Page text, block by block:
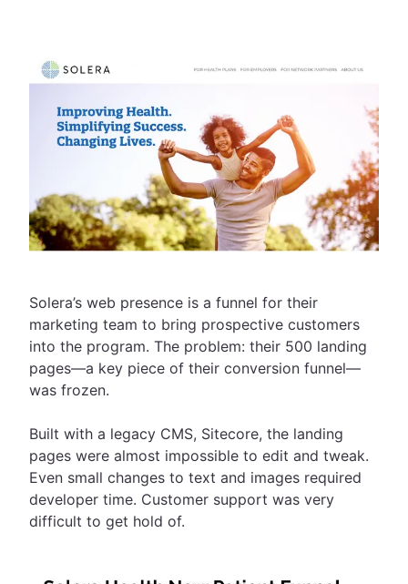
Solera’s web presence is a funnel for their
marketing team to bring prospective customers
into the program. The problem: their 500 landing
pages—a key piece of their conversion funnel—
was frozen.
Built with a legacy CMS, Sitecore, the landing
pages were almost impossible to edit and tweak.
Even small changes to text and images required
developer time. Customer support was very
difficult to get hold of.